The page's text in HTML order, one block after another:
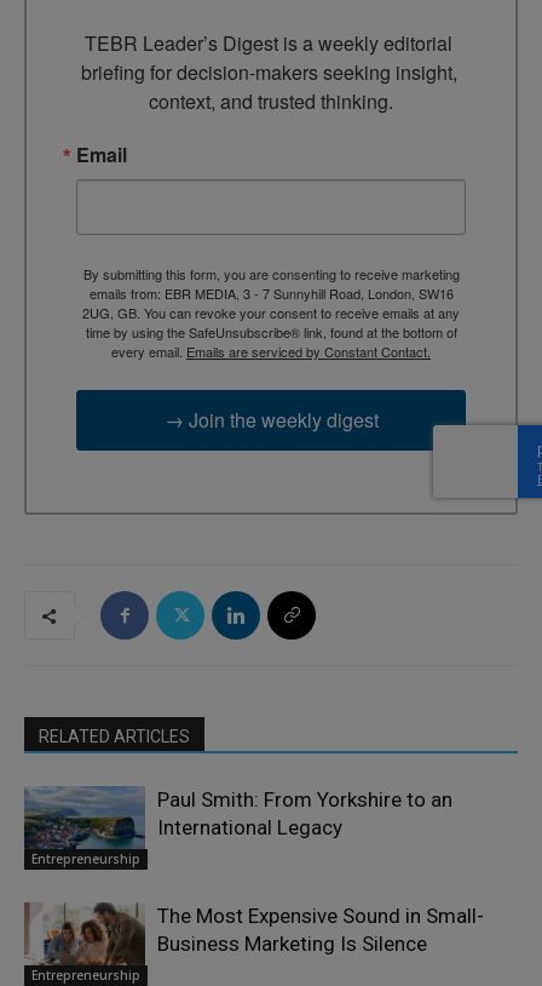
TEBR Leader’s Digest is a weekly editorial
briefing for decision-makers seeking insight,
context, and trusted thinking.
Email
By submitting this form, you are consenting to receive marketing
emails from: EBR MEDIA, 3 - 7 Sunnyhill Road, London, SW16
2UG, GB. You can revoke your consent to receive emails at any
time by using the SafeUnsubscribe® link, found at the bottom of
every email. Emails are serviced by Constant Contact.
→ Join the weekly digest
RELATED ARTICLES
Entrepreneurship
Paul Smith: From Yorkshire to an
International Legacy
Entrepreneurship
The Most Expensive Sound in Small-
Business Marketing Is Silence